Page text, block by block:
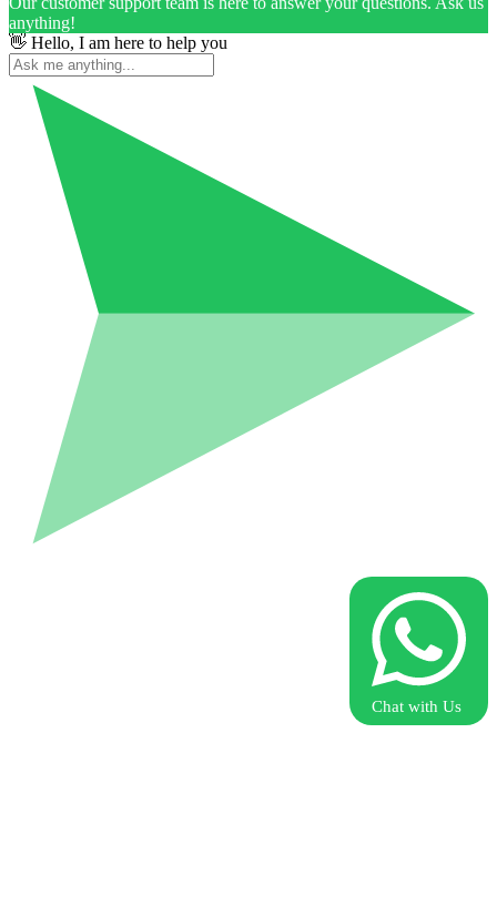
anything!
👋 Hello, I am here to help you
Chat with Us